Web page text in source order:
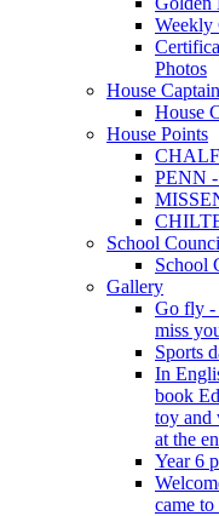
Weekly
Photos
House
House
House Points
PENN
School
School
Gallery
Go fly -
miss
Sports
In
book
toy and
at the
Year 6
came to